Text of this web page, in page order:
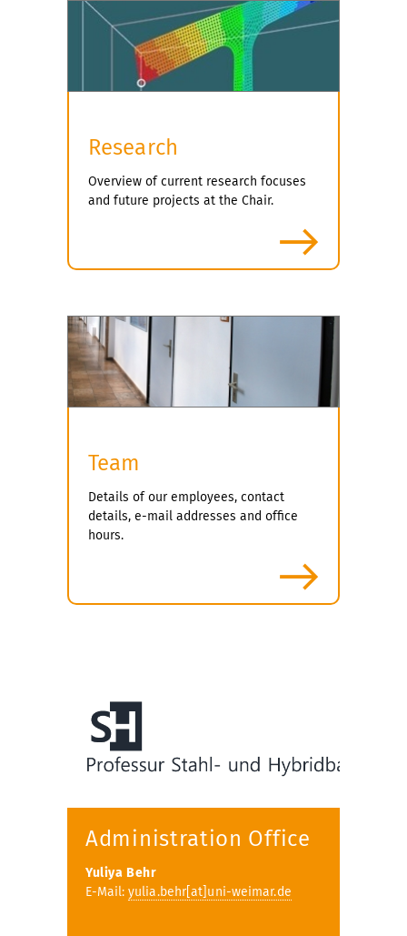
Administration Office
Yuliya Behr
E-Mail: yulia.behr[at]uni-weimar.de
Research
Overview of current research focuses
and future projects at the Chair.
Team
Details of our employees, contact
details, e-mail addresses and office
hours.